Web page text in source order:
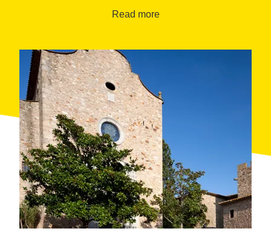
Tarrés millbefore reaching Santa
to a
pine grovewith good views of Castell d'Aro. All
that remains is the final descent. Take the underpass
under the C-31 road and cross the Ridaura river over
a ford before coming back to the Greenway and the
reception point.
Read more